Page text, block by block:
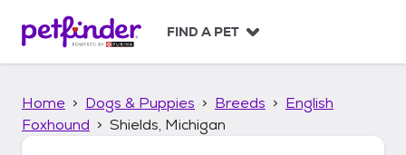
p
FIND A PET
Home Dogs & Puppies Breeds
English
Foxhound
Shields, Michigan